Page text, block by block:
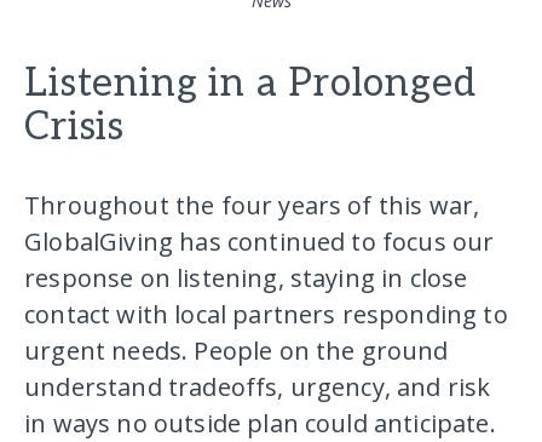
Listening in a Prolonged
Crisis
Throughout the four years of this war,
GlobalGiving has continued to focus our
response on listening, staying in close
contact with local partners responding to
urgent needs. People on the ground
understand tradeoffs, urgency, and risk
in ways no outside plan could anticipate.